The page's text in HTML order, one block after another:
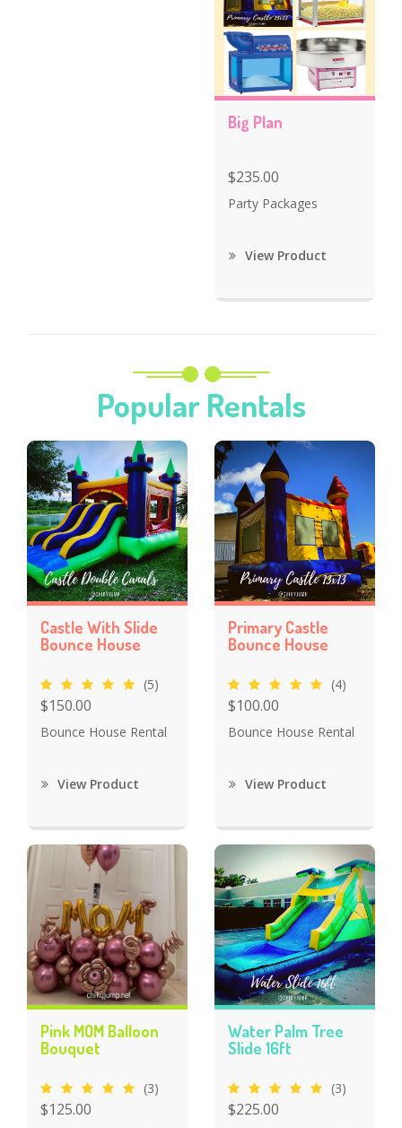
Big Plan
$235.00
Party Packages
View Product
Popular Rentals
Castle With Slide
Bounce House
(5)
$150.00
Bounce House Rental
View Product
Primary Castle
Bounce House
(4)
$100.00
Bounce House Rental
View Product
Pink MOM Balloon
Bouquet
(3)
$125.00
Water Palm Tree
Slide 16ft
(3)
$225.00